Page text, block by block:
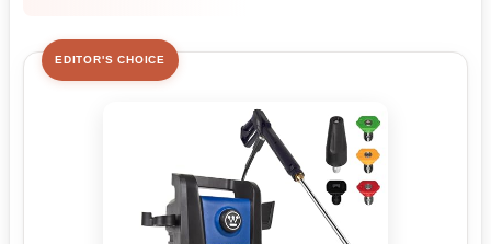
EDITOR'S CHOICE